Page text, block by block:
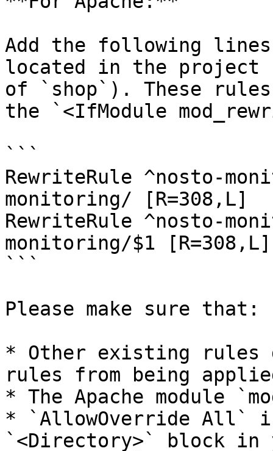
Add the following
located in the project
of `shop`). These
the `<IfModule
```
RewriteRule ^nosto-
monitoring/ [R=308,L]
RewriteRule ^nosto-
monitoring/$1 [R=308,L]
```
Please make sure that:
* Other existing rules
rules from being
* The Apache module
* `AllowOverride All`
`<Directory>` block in